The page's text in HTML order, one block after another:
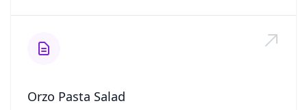
Orzo Pasta Salad